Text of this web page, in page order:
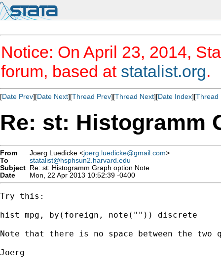
Notice: On April 23, 2014,
forum, based at statalist.org.
[Date Prev][Date Next][Thread Prev][Thread Next][Date Index][Thread
Re: st: Histogramm
From Joerg Luedicke <joerg.luedicke@gmail.com>
To
statalist@hsphsun2.harvard.edu
Subject Re: st: Histogramm Graph option Note
Date
Mon, 22 Apr 2013 10:52:39 -0400
Try this:
hist mpg, by(foreign, note("")) discrete
Note that there is no space between the two
Joerg